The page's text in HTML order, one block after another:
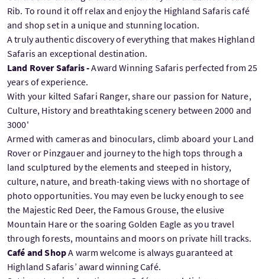
Rib. To round it off relax and enjoy the Highland Safaris café
and shop set in a unique and stunning location.
A truly authentic discovery of everything that makes Highland
Safaris an exceptional destination.
Land Rover Safaris -Award Winning Safaris perfected from 25
years of experience.
With your kilted Safari Ranger, share our passion for Nature,
Culture, History and breathtaking scenery between 2000 and
3000'
Armed with cameras and binoculars, climb aboard your Land
Rover or Pinzgauer and journey to the high tops through a
land sculptured by the elements and steeped in history,
culture, nature, and breath-taking views with no shortage of
photo opportunities. You may even be lucky enough to see
the Majestic Red Deer, the Famous Grouse, the elusive
Mountain Hare or the soaring Golden Eagle as you travel
through forests, mountains and moors on private hill tracks.
Café and ShopA warm welcome is always guaranteed at
Highland Safaris’ award winning Café.